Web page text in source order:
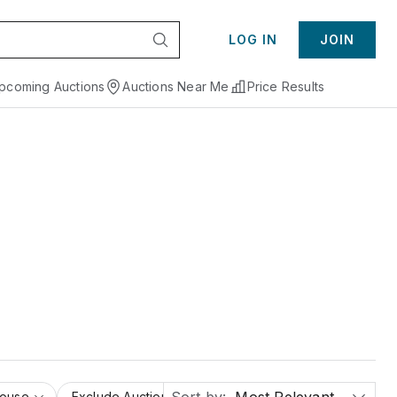
LOG IN JOIN
Auctions Auctions Near Me Price Results